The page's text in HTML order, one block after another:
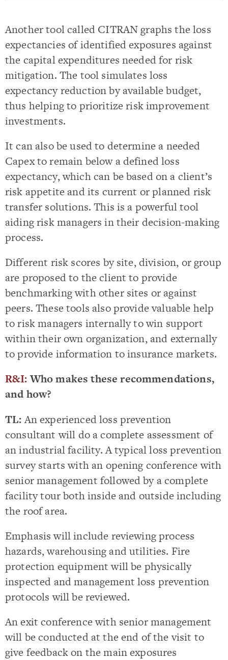
Another tool called CITRAN graphs the loss
expectancies of identified exposures against
the capital expenditures needed for risk
mitigation. The tool simulates loss
expectancy reduction by available budget,
thus helping to prioritize risk improvement
investments.
It can also be used to determine a needed
Capex to remain below a defined loss
expectancy, which can be based on a client’s
risk appetite and its current or planned risk
transfer solutions. This is a powerful tool
aiding risk managers in their decision-making
process.
Different risk scores by site, division, or group
are proposed to the client to provide
benchmarking with other sites or against
peers. These tools also provide valuable help
to risk managers internally to win support
within their own organization, and externally
to provide information to insurance markets.
R&I:Who makes these recommendations,
and how?
TL:An experienced loss prevention
consultant will do a complete assessment of
an industrial facility. A typical loss prevention
survey starts with an opening conference with
senior management followed by a complete
facility tour both inside and outside including
the roof area.
Emphasis will include reviewing process
hazards, warehousing and utilities. Fire
protection equipment will be physically
inspected and management loss prevention
protocols will be reviewed.
An exit conference with senior management
will be conducted at the end of the visit to
give feedback on the main exposures